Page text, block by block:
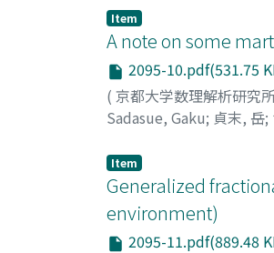
Item
A note on some
2095-10.pdf(531.75
( 京都大学数理解析研究
Sadasue, Gaku; 貞末, 岳;
Item
Generalized
environment)
2095-11.pdf(889.48